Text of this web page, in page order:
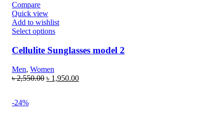
Compare
Quick view
Add to wishlist
Select options
Cellulite Sunglasses model 2
Men, Women
৳2,550.00 ৳ 1,950.00
-24%